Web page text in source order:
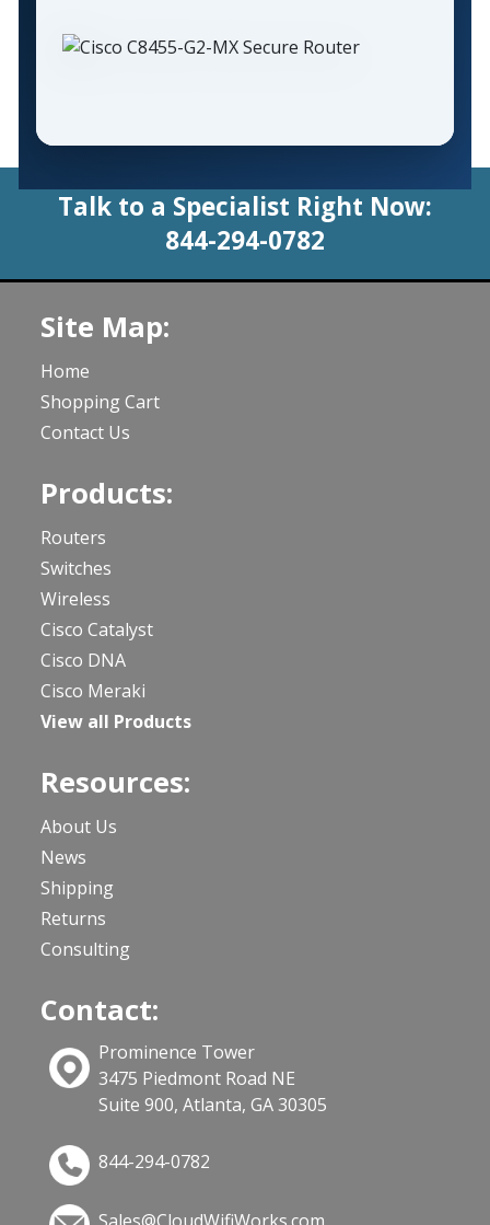
Talk to a Specialist Right Now:
844-294-0782
Site Map:
Home
Shopping Cart
Contact Us
Products:
Routers
Switches
Wireless
Cisco Catalyst
Cisco DNA
Cisco Meraki
View all Products
Resources:
About Us
News
Shipping
Returns
Consulting
Contact:
Prominence Tower
3475 Piedmont Road NE
Suite 900, Atlanta, GA 30305
844-294-0782